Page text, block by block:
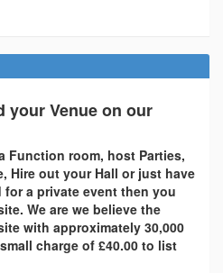
your Venue on our
Function room, host Parties,
Hire out your Hall or just have
a private event then you
We are we believe the
with approximately 30,000
charge of £40.00 to list